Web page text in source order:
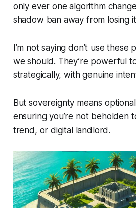
only ever one algorithm
shadow ban away from losing
I’m not saying don’t use these
we should. They’re powerful
strategically, with genuine
Butsovereignty means
ensuring you’re not beholden
trend, or digital landlord.